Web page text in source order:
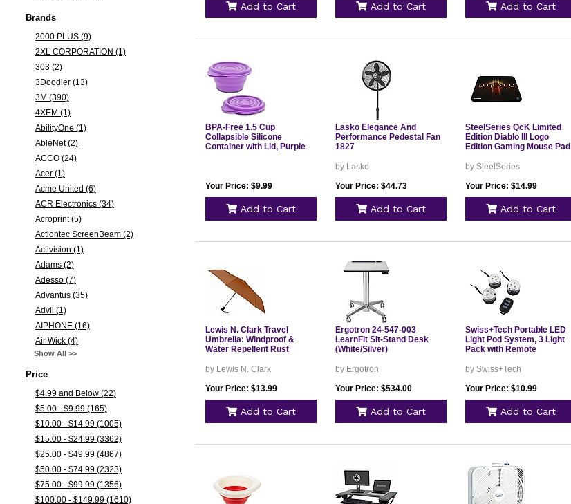
Brands
2000 PLUS (9)
2XL CORPORATION (1)
303 (2)
3Doodler (13)
3M (390)
4XEM (1)
AbilityOne (1)
AbleNet (2)
ACCO (24)
Acer (1)
Acme United (6)
ACR Electronics (34)
Acroprint (5)
Actiontec ScreenBeam (2)
Activision (1)
Adams (2)
Adesso (7)
Advantus (35)
Advil (1)
AIPHONE (16)
Air Wick (4)
Show All >>
Price
$4.99 and Below (22)
$5.00 - $9.99 (165)
$10.00 - $14.99 (1005)
$15.00 - $24.99 (3362)
$25.00 - $49.99 (4867)
$50.00 - $74.99 (2323)
$75.00 - $99.99 (1356)
$100.00 - $149.99 (1610)
Add to Cart Add to Cart Add to Cart
BPA-Free 1.5 Cup
Collapsible Silicone
Container with Lid, Purple
Your Price: $9.99
Add to Cart
Lasko Elegance And
Performance Pedestal Fan
1827
by Lasko
Your Price: $44.73
Add to Cart
SteelSeries QcK Limited
Edition Diablo III Logo
Edition Gaming Mouse Pad
by SteelSeries
Your Price: $14.99
Add to Cart
Lewis N. Clark Travel
Umbrella: Windproof &
Water Repellent Rust
by Lewis N. Clark
Your Price: $13.99
Add to Cart
Ergotron 24-547-003
LearnFit Sit-Stand Desk
(White/Silver)
by Ergotron
Your Price: $534.00
Add to Cart
Swiss+Tech Portable LED
Light Pod System, 3 Light
Pack with Remote
by Swiss+Tech
Your Price: $10.99
Add to Cart